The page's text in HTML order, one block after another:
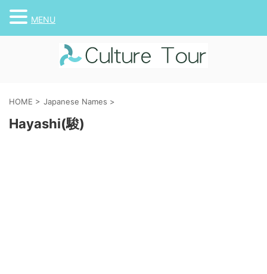
HOME > Japanese Names >
Hayashi(駿)
MENU